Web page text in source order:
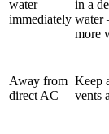
water
immediately
in a
water
more
Away from
direct AC
Keep
vents